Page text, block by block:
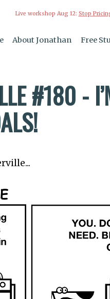
Live workshop Aug 12: Stop
About Jonathan Free
#180 -